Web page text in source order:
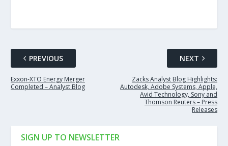
PREVIOUS
Exxon-XTO Energy Merger
Completed – Analyst Blog
NEXT
Zacks Analyst Blog Highlights:
Autodesk, Adobe Systems, Apple,
Avid Technology, Sony and
Thomson Reuters – Press
Releases
SIGN UP TO NEWSLETTER